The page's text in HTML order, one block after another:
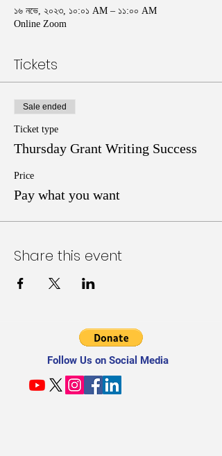
১৬ নভে, ২০২৩, ১০:০১ AM – ১১:০০ AM
Online Zoom
Tickets
Sale ended
Ticket type
Thursday Grant Writing Success
Price
Pay what you want
Share this event
Follow Us on Social Media